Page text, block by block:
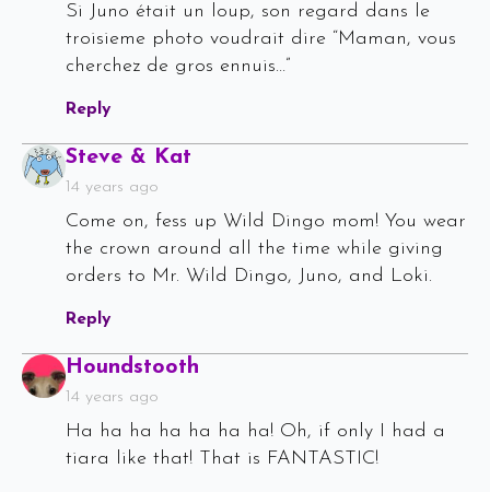
Si Juno était un loup, son regard dans le
troisieme photo voudrait dire “Maman, vous
cherchez de gros ennuis…”
Reply
Steve & Kat
14 years ago
Come on, fess up Wild Dingo mom! You wear
the crown around all the time while giving
orders to Mr. Wild Dingo, Juno, and Loki.
Reply
Houndstooth
14 years ago
Ha ha ha ha ha ha ha! Oh, if only I had a
tiara like that! That is FANTASTIC!